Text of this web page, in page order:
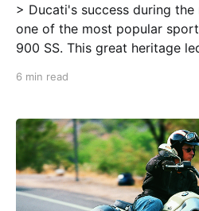
> Ducati's success during
one of the most popular
900 SS. This great heritage
chianti, cappuccino…Italy and
6 min read